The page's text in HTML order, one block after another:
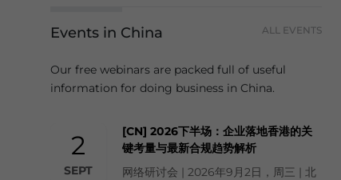
Events in China ALL EVENTS
Our free webinars are packed full of useful
information for doing business in China.
2
SEPT
[CN] 2026下半场：企业落地香港的关
键考量与最新合规趋势解析
网络研讨会 | 2026年9月2日，周三 | 北